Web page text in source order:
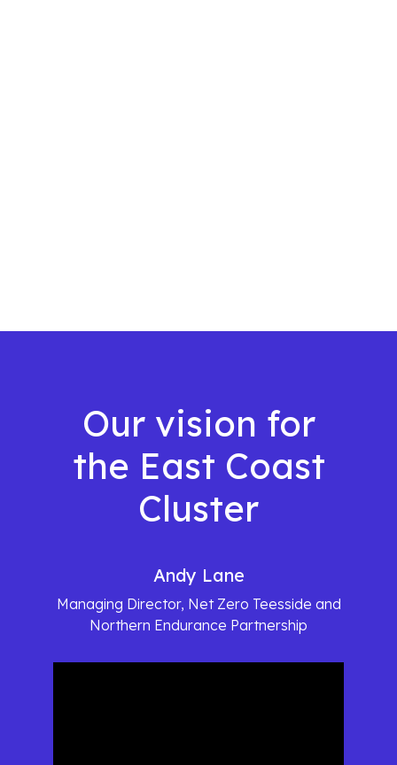
Our vision for
the East Coast
Cluster
Andy Lane
Managing Director, Net Zero Teesside and
Northern Endurance Partnership